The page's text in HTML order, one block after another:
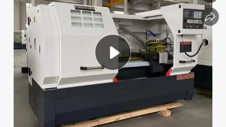
container house
earbud
weight loss capsule
powder